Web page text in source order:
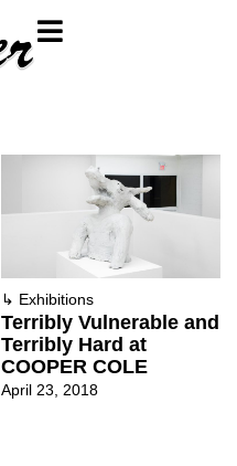
↳ Exhibitions
Terribly Vulnerable and
Terribly Hard at
COOPER COLE
April 23, 2018